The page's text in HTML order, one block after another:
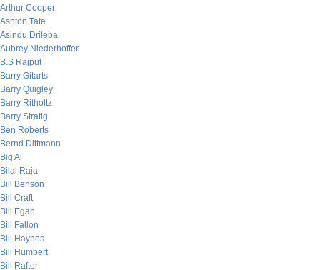
Arthur Cooper
Ashton Tate
Asindu Drileba
Aubrey Niederhoffer
B.S Rajput
Barry Gitarts
Barry Quigley
Barry Ritholtz
Barry Stratig
Ben Roberts
Bernd Dittmann
Big Al
Bilal Raja
Bill Benson
Bill Craft
Bill Egan
Bill Fallon
Bill Haynes
Bill Humbert
Bill Rafter